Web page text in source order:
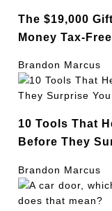
The $19,000
Money Tax-Free
Brandon Marcus
10 Tools That
Before They
Brandon Marcus